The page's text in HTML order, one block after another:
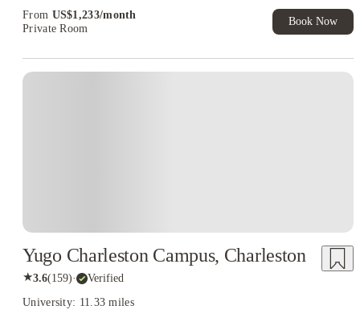
From US$1,233/month
Private Room
Book Now
Yugo Charleston Campus, Charleston
★3.6(159)· Verified
University: 11.33 miles